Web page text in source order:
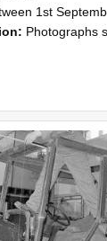
1st September 1985 and 30th
Photographs showing NZAEI staff demonstrating equipment, machinery, and engineering processes during Open